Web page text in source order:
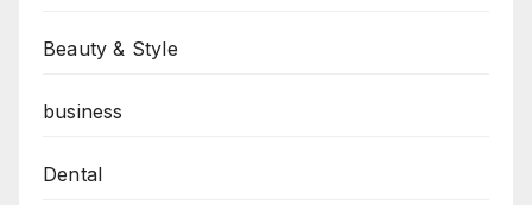
Beauty & Style
business
Dental